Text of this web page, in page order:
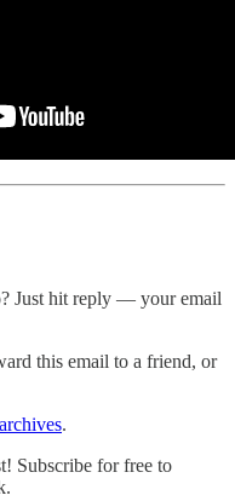
Just hit reply — your email
this email to a friend, or
archives.
Subscribe for free to